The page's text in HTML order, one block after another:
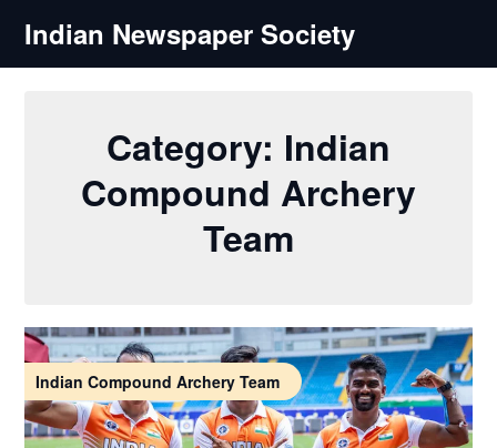
content
Indian Newspaper Society
Category: Indian
Compound Archery
Team
Indian Compound Archery Team